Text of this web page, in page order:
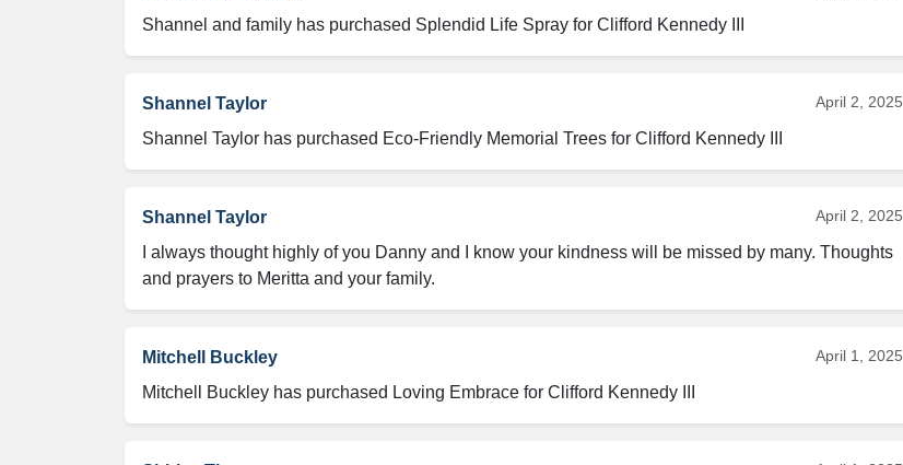
Shannel and family has purchased Splendid Life Spray for Clifford Kennedy III
Shannel Taylor April 2, 2025
Shannel Taylor has purchased Eco-Friendly Memorial Trees for Clifford Kennedy III
Shannel Taylor April 2, 2025
I always thought highly of you Danny and I know your kindness will be missed by many. Thoughts
and prayers to Meritta and your family.
Mitchell Buckley April 1, 2025
Mitchell Buckley has purchased Loving Embrace for Clifford Kennedy III